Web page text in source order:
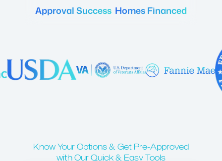
Approval Success Homes Financed
Know Your Options & Get Pre-Approved
with Our Quick & Easy Tools